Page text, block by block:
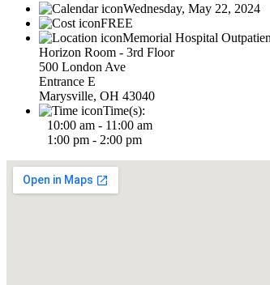
Wednesday, May 22, 2024
FREE
Memorial Hospital
Horizon Room - 3rd Floor
500 London Ave
Entrance E
Marysville, OH 43040
Time(s):
10:00 am - 11:00 am
1:00 pm - 2:00 pm